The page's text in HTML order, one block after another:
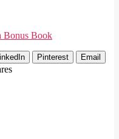
Bonus Book
Pinterest
Email